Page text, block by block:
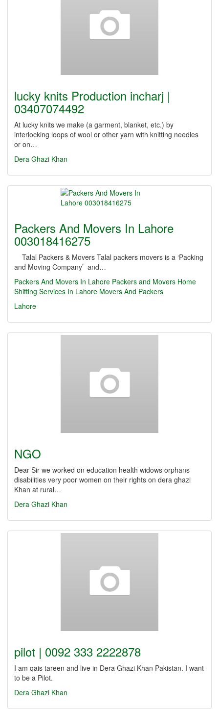
lucky knits Production incharj |
03407074492
At lucky knits we make (a garment, blanket, etc.) by
interlocking loops of wool or other yarn with knitting needles
or on…
Dera Ghazi Khan
Packers And Movers In Lahore
003018416275
Talal Packers & Movers Talal packers movers is a ‘Packing
and Moving Company’ and…
Packers And Movers In Lahore Packers and Movers Home
Shifting Services In Lahore Movers And Packers
Lahore
NGO
Dear Sir we worked on education health widows orphans
disabilities very poor women on their rights on dera ghazi
Khan at rural…
Dera Ghazi Khan
pilot | 0092 333 2222878
I am qais tareen and live in Dera Ghazi Khan Pakistan. I want
to be a Pilot.
Dera Ghazi Khan